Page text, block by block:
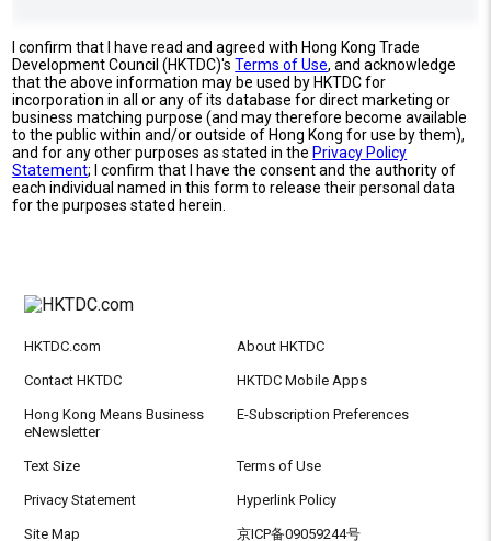
I confirm that I have read and agreed with Hong Kong Trade
Development Council (HKTDC)'sTerms of Use, and acknowledge
that the above information may be used by HKTDC for
incorporation in all or any of its database for direct marketing or
business matching purpose (and may therefore become available
to the public within and/or outside of Hong Kong for use by them),
and for any other purposes as stated in the Privacy Policy
Statement; I confirm that I have the consent and the authority of
each individual named in this form to release their personal data
for the purposes stated herein.
HKTDC.com About HKTDC
Contact HKTDC HKTDC Mobile Apps
Hong Kong Means Business
eNewsletter
E-Subscription Preferences
Text Size Terms of Use
Privacy Statement Hyperlink Policy
Site Map 京ICP备09059244号